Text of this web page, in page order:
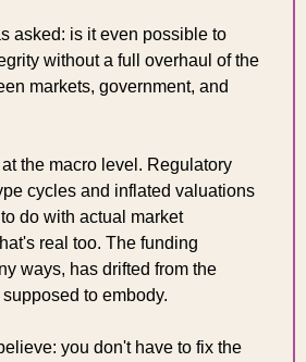
asked: is it even possible to
without a full overhaul of the
markets, government, and
the macro level. Regulatory
cycles and inflated valuations
do with actual market
real too. The funding
ways, has drifted from the
to embody.
you don't have to fix the